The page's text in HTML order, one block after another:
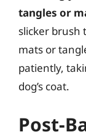
tangles or
slicker brush
mats or
patiently,
dog’s coat.
Post-